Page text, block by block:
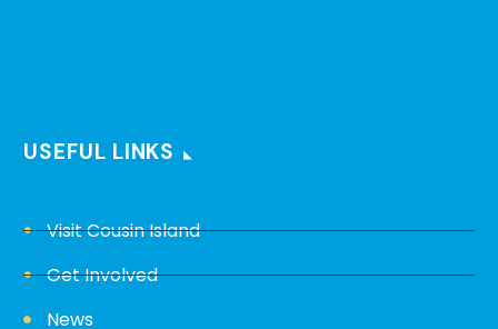
USEFUL LINKS
Visit Cousin Island
Get Involved
News